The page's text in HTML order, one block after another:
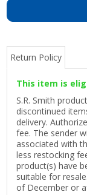
Return Policy
This item is
S.R. Smith
discontinued
delivery.
fee. The sender
associated with
less restocking
product(s) have
suitable for
of December or